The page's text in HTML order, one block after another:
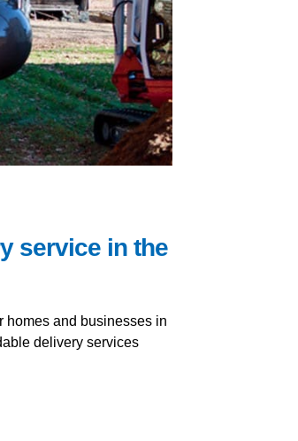
service in the
homes and businesses in
delivery services